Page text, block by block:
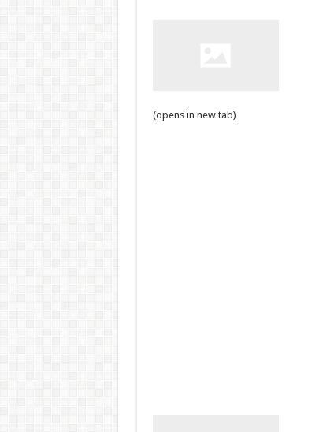
(opens in new tab)